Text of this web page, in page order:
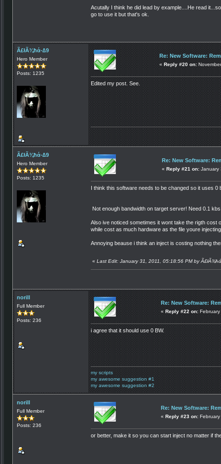
Acutally I think he did lead by example....He read
go to use it but that's ok.
Ã£łÃ¾ħά-∆9
Hero Member
Posts: 1235
Re: New Software:
« Reply #20 on:
Edited my post. See.
Ã£łÃ¾ħά-∆9
Hero Member
Posts: 1235
Re: New Software:
« Reply #21 on: January
I think this software needs to be changed so it uses 0
Not enough bandwidth on target server! Need 0.1
Also ive noticed sometimes it wont take the rigth cost
while cost as much hardware as the file youre
Annoying beause i think an inject is costing nothing
« Last Edit: January 31, 2011, 05:18:56 PM by
norill
Full Member
Posts: 236
Re: New Software:
« Reply #22 on:
i agree that it should use 0 BW.
my scripts
my awesome suggestion #1
my awesome suggestion #2
norill
Full Member
Posts: 236
Re: New Software:
« Reply #23 on:
or better, make it so you can start inject no matter if